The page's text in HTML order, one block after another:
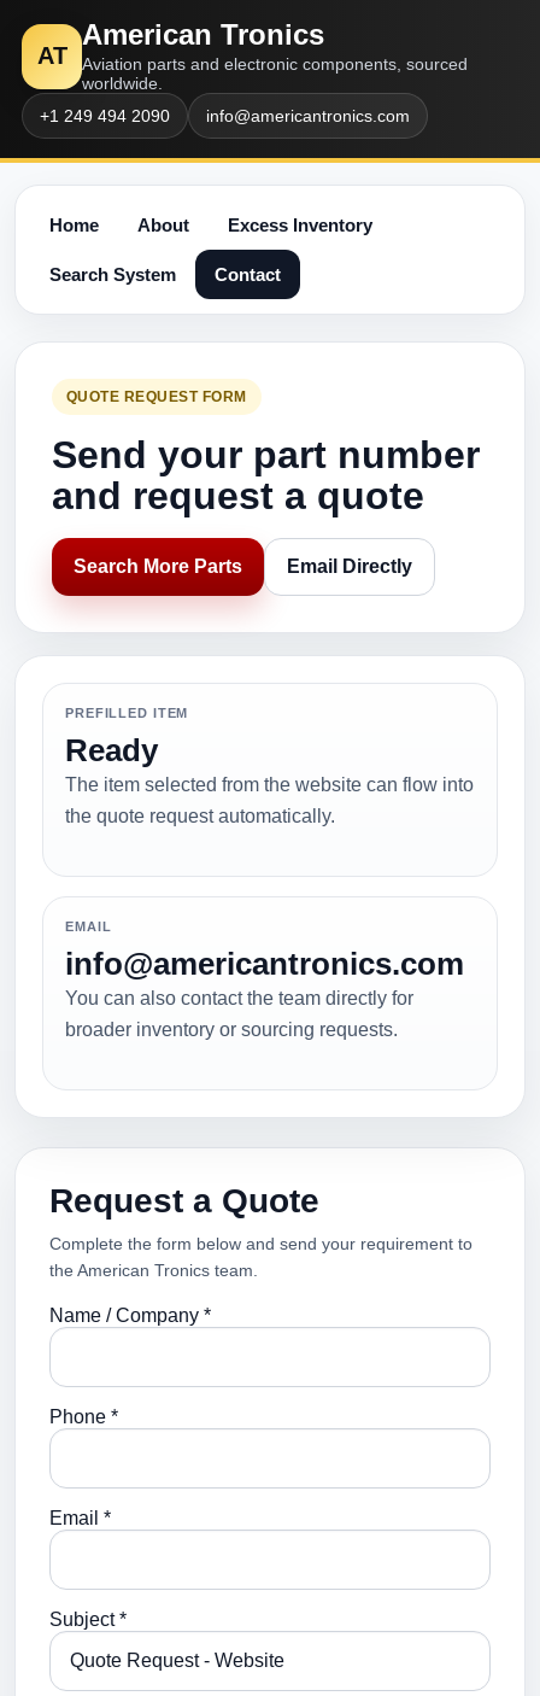
AT
American Tronics
Aviation parts and electronic components, sourced
worldwide.
+1 249 494 2090
info@americantronics.com
Home About Excess Inventory
Search System Contact
QUOTE REQUEST FORM
Send your part number
and request a quote
Search More Parts Email Directly
PREFILLED ITEM
Ready
The item selected from the website can flow into
the quote request automatically.
EMAIL
info@americantronics.com
You can also contact the team directly for
broader inventory or sourcing requests.
Request a Quote
Complete the form below and send your requirement to
the American Tronics team.
Name / Company *
Phone *
Email *
Subject *